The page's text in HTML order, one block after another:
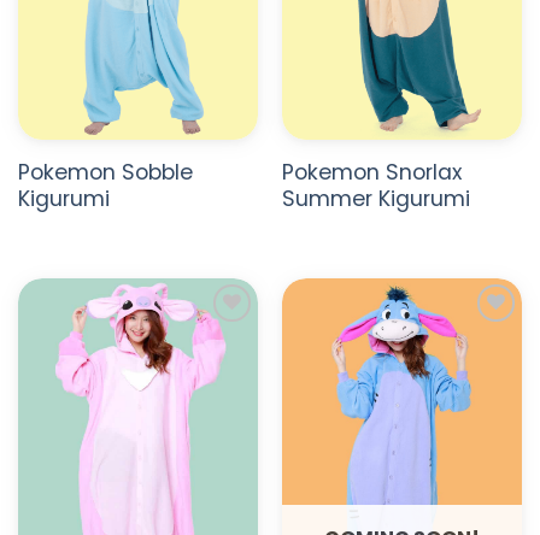
Pokemon Sobble
Kigurumi
Pokemon Snorlax
Summer Kigurumi
ADD TO
WISHLIST
ADD TO
WISHLIST